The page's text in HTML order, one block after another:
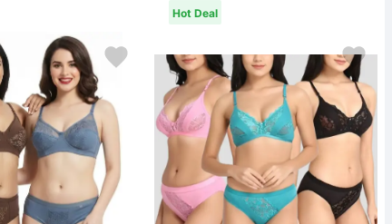
Hot Deal